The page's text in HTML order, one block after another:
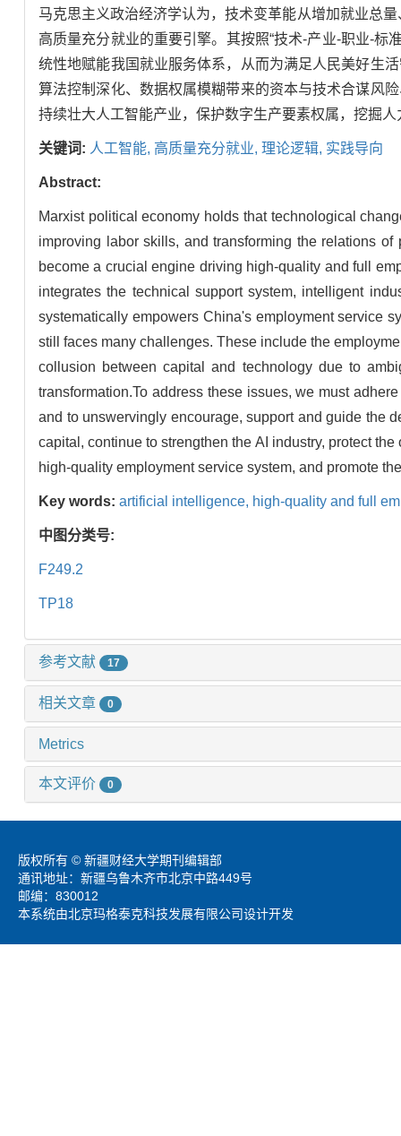
马克思主义政治经济学认为，技术变革能从增加就业总
高质量充分就业的重要引擎。其按照“技术-产业-职业-
统性地赋能我国就业服务体系，从而为满足人民美好生
算法控制深化、数据权属模糊带来的资本与技术合谋风
持续壮大人工智能产业，保护数字生产要素权属，挖掘
关键词: 人工智能, 高质量充分就业, 理论逻辑, 实践导向
Abstract:
Marxist political economy holds that technological
improving labor skills, and transforming the relations
become a crucial engine driving high-quality and full
integrates the technical support system, intelligent
systematically empowers China's employment service
still faces many challenges. These include the
collusion between capital and technology due to
transformation.To address these issues, we must
and to unswervingly encourage, support and guide the
capital, continue to strengthen the AI industry, protect
high-quality employment service system, and promote
Key words: artificial intelligence, high-quality and full
中图分类号:
F249.2
TP18
参考文献 17
相关文章 0
Metrics
本文评价 0
版权所有 © 新疆财经大学期刊编辑部
通讯地址：新疆乌鲁木齐市北京中路449号
邮编：830012
本系统由北京玛格泰克科技发展有限公司设计开发